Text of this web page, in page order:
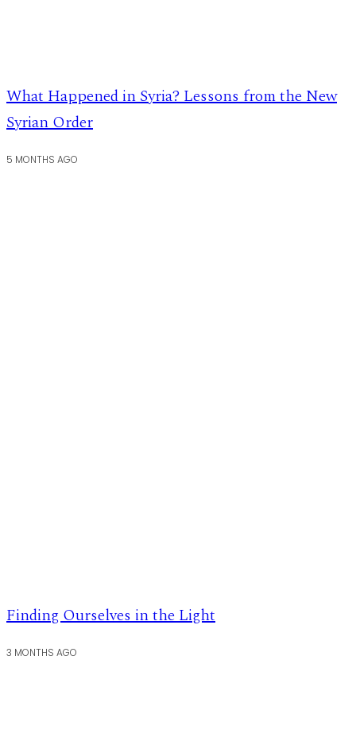
What Happened in Syria? Lessons from the New
Syrian Order
5 MONTHS AGO
Finding Ourselves in the Light
3 MONTHS AGO